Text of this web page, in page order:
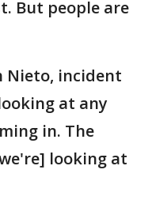
But people are
Nieto, incident
at any
in. The
looking at